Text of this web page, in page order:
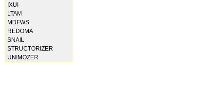
IXUI
LTAM
MDFWS
REDOMA
SNAIL
STRUCTORIZER
UNIMOZER